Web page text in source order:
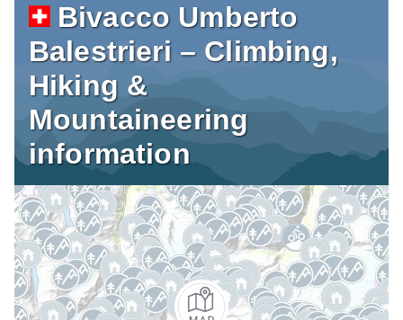
Bivacco Umberto
Balestrieri – Climbing,
Hiking &
Mountaineering
information